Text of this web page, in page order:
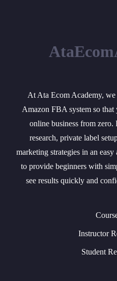
At Ata Ecom Academy, we
Amazon FBA system so
online business from
research, private label
marketing strategies in an
to provide beginners with
see results quickly and
Instructor
Student